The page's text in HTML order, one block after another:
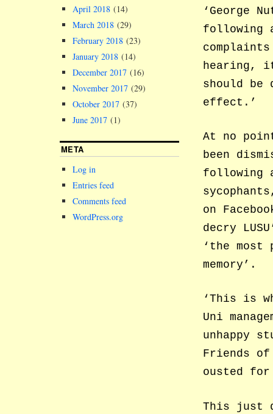
‘George
following
hearing,
should be
effect.’
At no
been
following
on
decry
‘the
memory’.
‘This is
Uni
unhappy
Friends of
ousted
This just
April 2018 (14)
March 2018 (29)
February 2018 (23)
January 2018 (14)
December 2017 (16)
November 2017 (29)
October 2017 (37)
June 2017 (1)
META
Log in
Entries feed
Comments feed
WordPress.org